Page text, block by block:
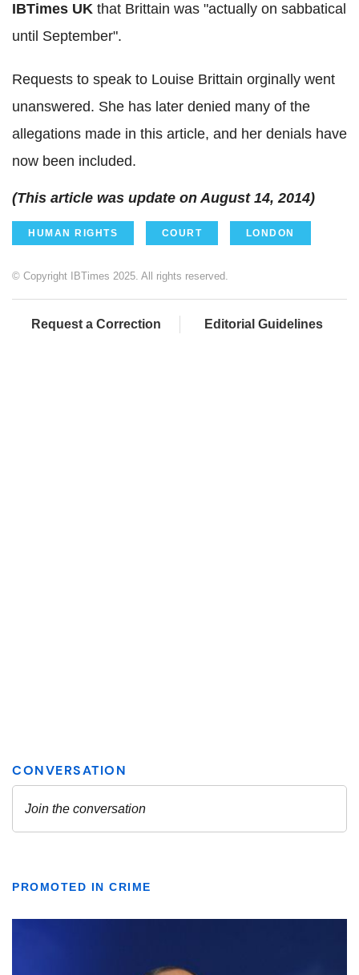
IBTimes UK that Brittain was "actually on sabbatical
until September".
Requests to speak to Louise Brittain orginally went
unanswered. She has later denied many of the
allegations made in this article, and her denials have
now been included.
(This article was update on August 14, 2014)
HUMAN RIGHTS COURT LONDON
© Copyright IBTimes 2025. All rights reserved.
Request a Correction Editorial Guidelines
PROMOTED IN CRIME